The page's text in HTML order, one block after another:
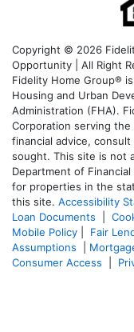
Copyright © 2026
Opportunity | All Right
Fidelity Home Group®
Housing and Urban
Administration (FHA).
Corporation serving
financial advice,
sought. This site is not
Department of
for properties in the
this site. Accessibility
Loan Documents
Mobile Policy
Fair
Assumptions
Consumer Access